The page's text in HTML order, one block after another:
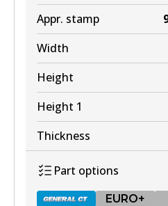
Active
View part
MKT
DB1330 MKT
Active
View part
Appr. stamp
Width
Height
Height 1
Thickness
Part options
EURO+